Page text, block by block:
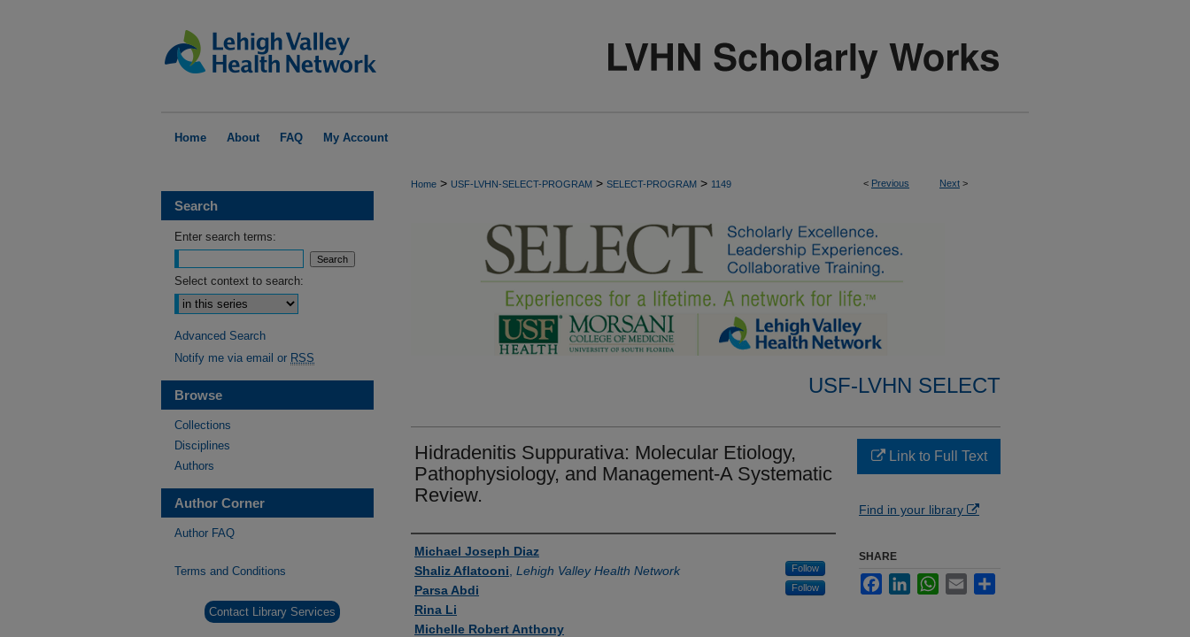
Home About FAQ My Account
< Previous Next >
Home > USF-LVHN-SELECT-PROGRAM > SELECT-PROGRAM > 1149
USF-LVHN SELECT
Hidradenitis Suppurativa: Molecular Etiology,
Pathophysiology, and Management-A Systematic
Review.
Authors
Michael Joseph Diaz
Shaliz Aflatooni Lehigh Valley Health Network Follow
Parsa Abdi Follow
Rina Li
Michelle Robert Anthony
Link to Full Text
Find in your library
SHARE
FacebookLinkedInWhatsApp
Email
Search
Enter search terms:
Select context to search:
Advanced Search
Notify me via email or RSS
Browse
Collections
Disciplines
Authors
Author Corner
Author FAQ
Terms and Conditions
Contact Library Services